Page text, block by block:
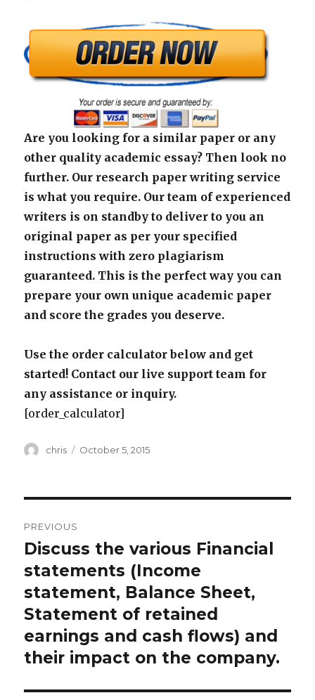
Are you looking for a similar paper or any
other quality academic essay? Then look no
further. Our research paper writing service
is what you require. Our team of experienced
writers is on standby to deliver to you an
original paper as per your specified
instructions with zero plagiarism
guaranteed. This is the perfect way you can
prepare your own unique academic paper
and score the grades you deserve.
Use the order calculator below and get
started! Contact our live support team for
any assistance or inquiry.
[order_calculator]
Author
chris
Posted
October 5, 2015
navigation
PREVIOUS
Previous
post:
Discuss the various Financial
statements (Income
statement, Balance Sheet,
Statement of retained
earnings and cash flows) and
their impact on the company.